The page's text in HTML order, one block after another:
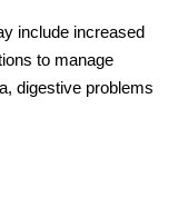
include increased
to manage
digestive problems